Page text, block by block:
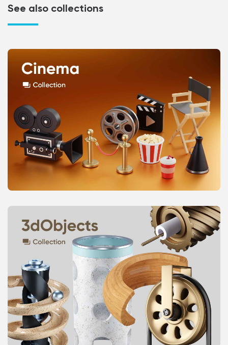
See also collections